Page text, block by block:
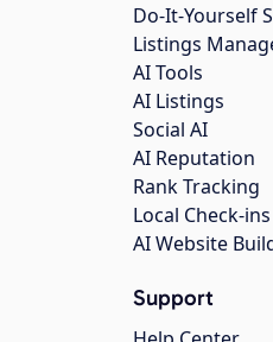
Do-It-Yourself
Listings
AI Tools
AI Listings
Social AI
AI Reputation
Rank Tracking
Local Check-ins
AI Website
Support